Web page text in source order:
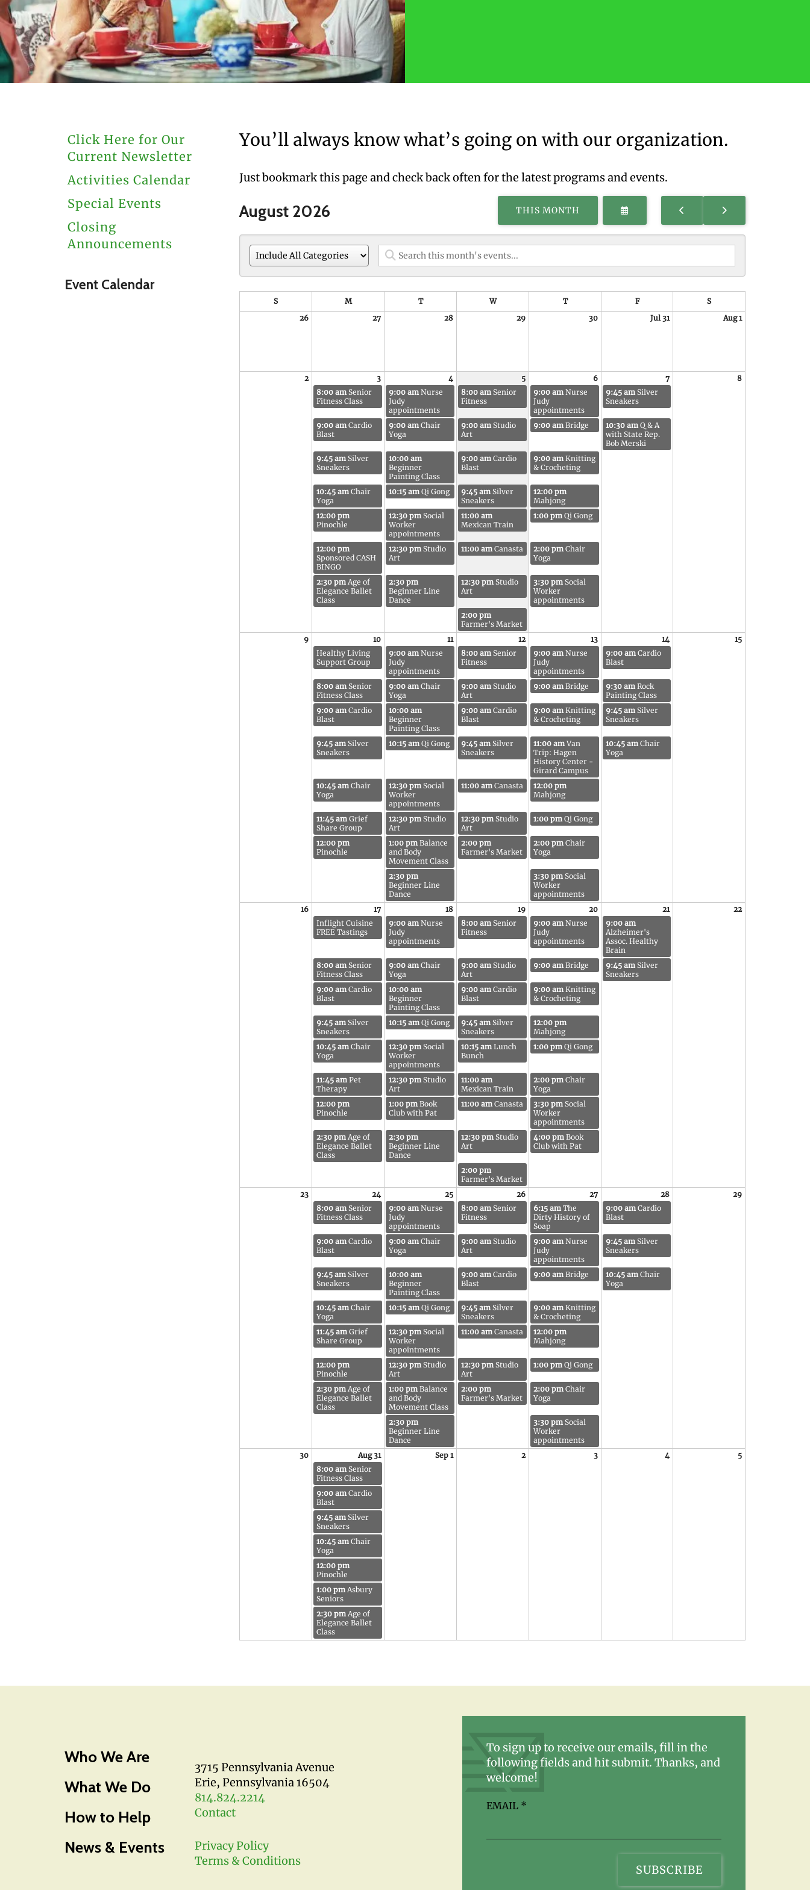
users
can
use
touch
and
swipe
Click Here for Our
Current Newsletter
Activities Calendar
Special Events
Closing
Announcements
Event Calendar
You’ll always know what’s going on with our organization.
Just bookmark this page and check back often for the latest programs and events.
August 2026 THIS MONTH
TO
S M T W T F
S
26
27 28 29 30 Jul 31 Aug 1
2 3 4 5 6 7
8
8:00 am Senior
Fitness Class
9:00 am Nurse
Judy
appointments
8:00 am Senior
Fitness
9:00 am Nurse
Judy
appointments
9:45 am Silver
Sneakers
9:00 am Cardio
Blast
9:00 am Chair
Yoga
9:00 am Studio
Art
9:00 am Bridge 10:30 am Q & A
with State Rep.
Bob Merski
9:45 am Silver
Sneakers
10:00 am
Beginner
Painting Class
9:00 am Cardio
Blast
9:00 am Knitting
& Crocheting
10:45 am Chair
Yoga
10:15 am Qi Gong 9:45 am Silver
Sneakers
12:00 pm
Mahjong
12:00 pm
Pinochle
12:30 pm Social
Worker
appointments
11:00 am
Mexican Train
1:00 pm Qi Gong
12:00 pm
Sponsored CASH
BINGO
12:30 pm Studio
Art
11:00 am Canasta 2:00 pm Chair
Yoga
2:30 pm Age of
Elegance Ballet
Class
2:30 pm
Beginner Line
Dance
12:30 pm Studio
Art
3:30 pm Social
Worker
appointments
2:00 pm
Farmer's Market
9
10 11 12 13 14
15
Healthy Living
Support Group
9:00 am Nurse
Judy
appointments
8:00 am Senior
Fitness
9:00 am Nurse
Judy
appointments
9:00 am Cardio
Blast
8:00 am Senior
Fitness Class
9:00 am Chair
Yoga
9:00 am Studio
Art
9:00 am Bridge 9:30 am Rock
Painting Class
9:00 am Cardio
Blast
10:00 am
Beginner
Painting Class
9:00 am Cardio
Blast
9:00 am Knitting
& Crocheting
9:45 am Silver
Sneakers
9:45 am Silver
Sneakers
10:15 am Qi Gong 9:45 am Silver
Sneakers
11:00 am Van
Trip: Hagen
History Center -
Girard Campus
10:45 am Chair
Yoga
10:45 am Chair
Yoga
12:30 pm Social
Worker
appointments
11:00 am Canasta
12:00 pm
Mahjong
11:45 am Grief
Share Group
12:30 pm Studio
Art
12:30 pm Studio
Art
1:00 pm Qi Gong
12:00 pm
Pinochle
1:00 pm Balance
and Body
Movement Class
2:00 pm
Farmer's Market
2:00 pm Chair
Yoga
2:30 pm
Beginner Line
Dance
3:30 pm Social
Worker
appointments
16
17 18 19 20 21
22
Inflight Cuisine
FREE Tastings
9:00 am Nurse
Judy
appointments
8:00 am Senior
Fitness
9:00 am Nurse
Judy
appointments
9:00 am
Alzheimer's
Assoc. Healthy
Brain
8:00 am Senior
Fitness Class
9:00 am Chair
Yoga
9:00 am Studio
Art
9:00 am Bridge 9:45 am Silver
Sneakers
9:00 am Cardio
Blast
10:00 am
Beginner
Painting Class
9:00 am Cardio
Blast
9:00 am Knitting
& Crocheting
9:45 am Silver
Sneakers
10:15 am Qi Gong 9:45 am Silver
Sneakers
12:00 pm
Mahjong
10:45 am Chair
Yoga
12:30 pm Social
Worker
appointments
10:15 am Lunch
Bunch
1:00 pm Qi Gong
11:45 am Pet
Therapy
12:30 pm Studio
Art
11:00 am
Mexican Train
2:00 pm Chair
Yoga
12:00 pm
Pinochle
1:00 pm Book
Club with Pat
11:00 am Canasta 3:30 pm Social
Worker
appointments
2:30 pm Age of
Elegance Ballet
Class
2:30 pm
Beginner Line
Dance
12:30 pm Studio
Art
4:00 pm Book
Club with Pat
2:00 pm
Farmer's Market
23
24 25 26 27 28
29
8:00 am Senior
Fitness Class
9:00 am Nurse
Judy
appointments
8:00 am Senior
Fitness
6:15 am The
Dirty History of
Soap
9:00 am Cardio
Blast
9:00 am Cardio
Blast
9:00 am Chair
Yoga
9:00 am Studio
Art
9:00 am Nurse
Judy
appointments
9:45 am Silver
Sneakers
9:45 am Silver
Sneakers
10:00 am
Beginner
Painting Class
9:00 am Cardio
Blast
9:00 am Bridge 10:45 am Chair
Yoga
10:45 am Chair
Yoga
10:15 am Qi Gong 9:45 am Silver
Sneakers
9:00 am Knitting
& Crocheting
11:45 am Grief
Share Group
12:30 pm Social
Worker
appointments
11:00 am Canasta
12:00 pm
Mahjong
12:00 pm
Pinochle
12:30 pm Studio
Art
12:30 pm Studio
Art
1:00 pm Qi Gong
2:30 pm Age of
Elegance Ballet
Class
1:00 pm Balance
and Body
Movement Class
2:00 pm
Farmer's Market
2:00 pm Chair
Yoga
2:30 pm
Beginner Line
Dance
3:30 pm Social
Worker
appointments
30
Aug 31 Sep 1 2 3 4
5
8:00 am Senior
Fitness Class
9:00 am Cardio
Blast
9:45 am Silver
Sneakers
10:45 am Chair
Yoga
12:00 pm
Pinochle
1:00 pm Asbury
Seniors
2:30 pm Age of
Elegance Ballet
Class
Who We Are
What We Do
How to Help
News & Events
3715 Pennsylvania Avenue
Erie, Pennsylvania 16504
814.824.2214
Contact
Privacy Policy
Terms & Conditions
To sign up to receive our emails, fill in the
following fields and hit submit. Thanks, and
welcome!
EMAIL *